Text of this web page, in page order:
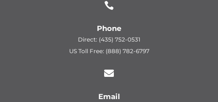

Phone
Direct: (435) 752-0531
US Toll Free: (888) 782-6797

Email